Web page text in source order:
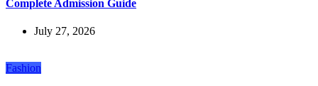
Complete Admission Guide
July 27, 2026
Fashion